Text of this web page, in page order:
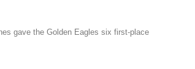
gave the Golden Eagles six first-place